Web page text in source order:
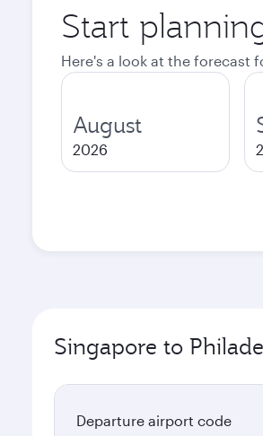
Start
Here's a look at the forecast
August
2026
Singapore to
Departure airport code